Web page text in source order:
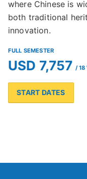
where Chinese is
both traditional
innovation.
FULL SEMESTER
USD 7,757 / 18
START DATES